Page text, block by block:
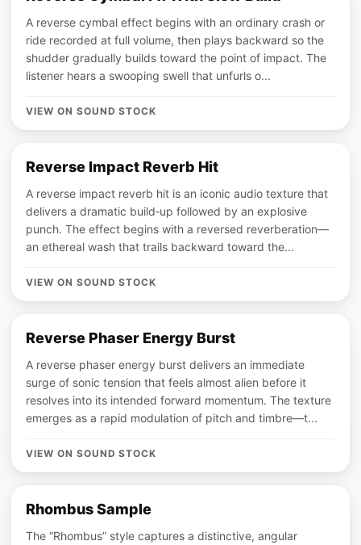
A reverse cymbal effect begins with an ordinary crash or
ride recorded at full volume, then plays backward so the
shudder gradually builds toward the point of impact. The
listener hears a swooping swell that unfurls o...
VIEW ON SOUND STOCK
Reverse Impact Reverb Hit
A reverse impact reverb hit is an iconic audio texture that
delivers a dramatic build‑up followed by an explosive
punch. The effect begins with a reversed reverberation—
an ethereal wash that trails backward toward the...
VIEW ON SOUND STOCK
Reverse Phaser Energy Burst
A reverse phaser energy burst delivers an immediate
surge of sonic tension that feels almost alien before it
resolves into its intended forward momentum. The texture
emerges as a rapid modulation of pitch and timbre—t...
VIEW ON SOUND STOCK
Rhombus Sample
The “Rhombus” style captures a distinctive, angular